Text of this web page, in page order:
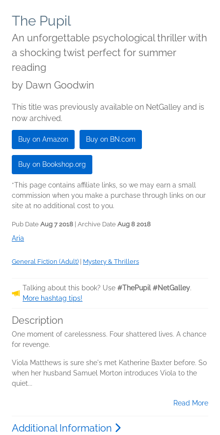
The Pupil
An unforgettable psychological thriller with
a shocking twist perfect for summer
reading
by Dawn Goodwin
This title was previously available on NetGalley and is
now archived.
Buy on Amazon Buy on BN.com
Buy on Bookshop.org
*This page contains affiliate links, so we may earn a small
commission when you make a purchase through links on our
site at no additional cost to you.
Pub Date Aug 7 2018 | Archive Date Aug 8 2018
Aria
General Fiction (Adult) Mystery & Thrillers
Talking about this book? Use #ThePupil #NetGalley.
More hashtag tips!
Description
One moment of carelessness. Four shattered lives. A chance
for revenge.
Viola Matthews is sure she's met Katherine Baxter before. So
when her husband Samuel Morton introduces Viola to the
quiet...
Read More
Additional Information